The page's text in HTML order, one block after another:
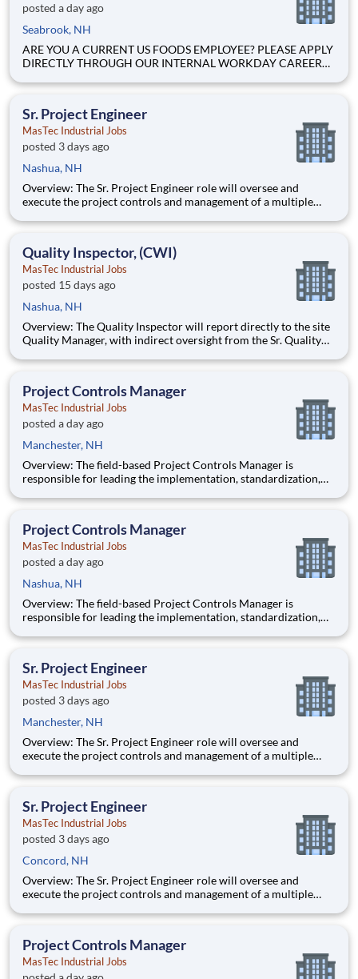
posted a day ago
Seabrook, NH
ARE YOU A CURRENT US FOODS EMPLOYEE? PLEASE APPLY
DIRECTLY THROUGH OUR INTERNAL WORKDAY CAREER
Supports division sales by addressing and resolving Territory
Manager, Healthca
Sr. Project Engineer
MasTec Industrial Jobs
posted 3 days ago
Nashua, NH
Overview: The Sr. Project Engineer role will oversee and
execute the project controls and management of a multiple
not limited to) responsibility for the full scope of the project
Quality Inspector, (CWI)
MasTec Industrial Jobs
posted 15 days ago
Nashua, NH
Overview: The Quality Inspector will report directly to the site
Quality Manager, with indirect oversight from the Sr. Quality
and documenting inspections that adhere to the approved
Project Controls Manager
MasTec Industrial Jobs
posted a day ago
Manchester, NH
Overview: The field-based Project Controls Manager is
responsible for leading the implementation, standardization,
across MasTec Power projects. This role provides oversight,
accura
Project Controls Manager
MasTec Industrial Jobs
posted a day ago
Nashua, NH
Overview: The field-based Project Controls Manager is
responsible for leading the implementation, standardization,
across MasTec Power projects. This role provides oversight,
accura
Sr. Project Engineer
MasTec Industrial Jobs
posted 3 days ago
Manchester, NH
Overview: The Sr. Project Engineer role will oversee and
execute the project controls and management of a multiple
not limited to) responsibility for the full scope of the project
Sr. Project Engineer
MasTec Industrial Jobs
posted 3 days ago
Concord, NH
Overview: The Sr. Project Engineer role will oversee and
execute the project controls and management of a multiple
not limited to) responsibility for the full scope of the project
Project Controls Manager
MasTec Industrial Jobs